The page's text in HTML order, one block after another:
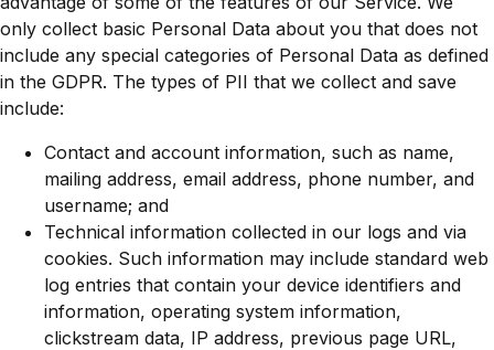
only collect basic Personal Data about you that does not
include any special categories of Personal Data as defined
in the GDPR. The types of PII that we collect and save
include:
Contact and account information, such as name,
mailing address, email address, phone number, and
username; and
Technical information collected in our logs and via
cookies. Such information may include standard web
log entries that contain your device identifiers and
information, operating system information,
clickstream data, IP address, previous page URL,